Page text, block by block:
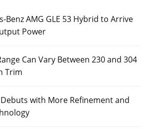
Benz AMG GLE 53 Hybrid to Arrive
Power
Can Vary Between 230 and 304
Trim
Debuts with More Refinement and